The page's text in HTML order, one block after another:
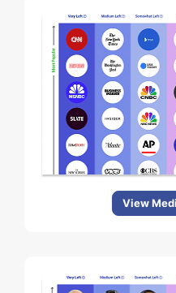
View